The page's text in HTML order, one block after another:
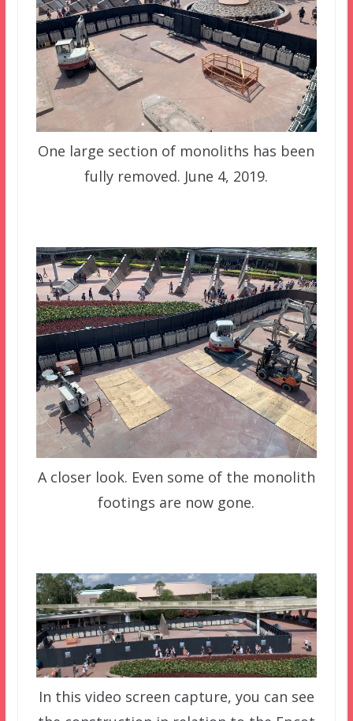
One large section of monoliths has been
fully removed. June 4, 2019.
A closer look. Even some of the monolith
footings are now gone.
In this video screen capture, you can see